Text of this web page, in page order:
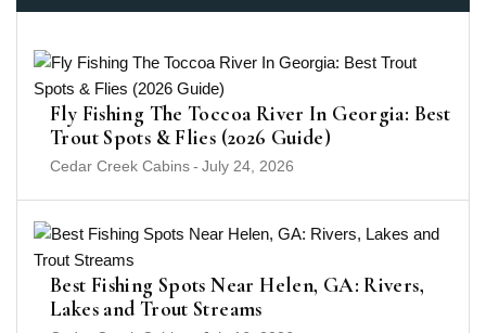
Fly Fishing The Toccoa River In Georgia: Best
Trout Spots & Flies (2026 Guide)
Cedar Creek Cabins- July 24, 2026
Best Fishing Spots Near Helen, GA: Rivers,
Lakes and Trout Streams